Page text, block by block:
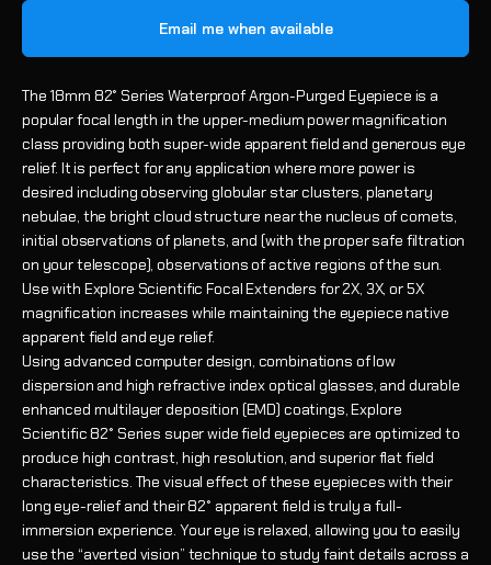
Email me when available
The 18mm 82° Series Waterproof Argon-Purged Eyepiece is a
popular focal length in the upper-medium power magnification
class providing both super-wide apparent field and generous eye
relief. It is perfect for any application where more power is
desired including observing globular star clusters, planetary
nebulae, the bright cloud structure near the nucleus of comets,
initial observations of planets, and (with the proper safe filtration
on your telescope), observations of active regions of the sun.
Use with Explore Scientific Focal Extenders for 2X, 3X, or 5X
magnification increases while maintaining the eyepiece native
apparent field and eye relief.
Using advanced computer design, combinations of low
dispersion and high refractive index optical glasses, and durable
enhanced multilayer deposition (EMD) coatings, Explore
Scientific 82° Series super wide field eyepieces are optimized to
produce high contrast, high resolution, and superior flat field
characteristics. The visual effect of these eyepieces with their
long eye-relief and their 82° apparent field is truly a full-
immersion experience. Your eye is relaxed, allowing you to easily
use the “averted vision” technique to study faint details across a